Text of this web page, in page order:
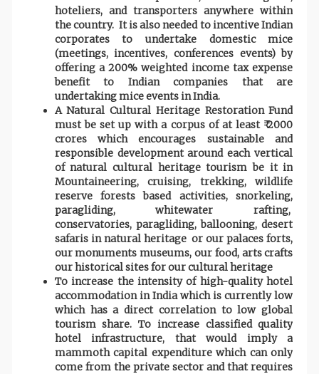
hoteliers, and transporters anywhere within
the country. It is also needed to incentive Indian
corporates to undertake domestic mice
(meetings, incentives, conferences events) by
offering a 200% weighted income tax expense
benefit to Indian companies that are
undertaking mice events in India.
A Natural Cultural Heritage Restoration Fund
must be set up with a corpus of at least ₹ 2000
crores which encourages sustainable and
responsible development around each vertical
of natural cultural heritage tourism be it in
Mountaineering, cruising, trekking, wildlife
reserve forests based activities, snorkeling,
paragliding, whitewater rafting,
conservatories, paragliding, ballooning, desert
safaris in natural heritage or our palaces forts,
our monuments museums, our food, arts crafts
our historical sites for our cultural heritage
To increase the intensity of high-quality hotel
accommodation in India which is currently low
which has a direct correlation to low global
tourism share. To increase classified quality
hotel infrastructure, that would imply a
mammoth capital expenditure which can only
come from the private sector and that requires